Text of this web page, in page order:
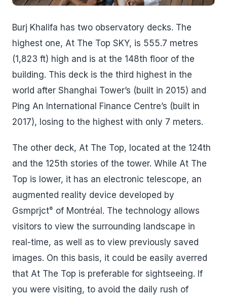
Burj Khalifa has two observatory decks. The
highest one, At The Top SKY, is 555.7 metres
(1,823 ft) high and is at the 148th floor of the
building. This deck is the third highest in the
world after Shanghai Tower’s (built in 2015) and
Ping An International Finance Centre’s (built in
2017), losing to the highest with only 7 meters.
The other deck, At The Top, located at the 124th
and the 125th stories of the tower. While At The
Top is lower, it has an electronic telescope, an
augmented reality device developed by
Gsmprjct° of Montréal. The technology allows
visitors to view the surrounding landscape in
real-time, as well as to view previously saved
images. On this basis, it could be easily averred
that At The Top is preferable for sightseeing. If
you were visiting, to avoid the daily rush of